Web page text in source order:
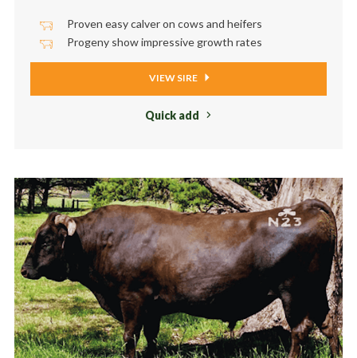
Proven easy calver on cows and heifers
Progeny show impressive growth rates
VIEW SIRE
Quick add